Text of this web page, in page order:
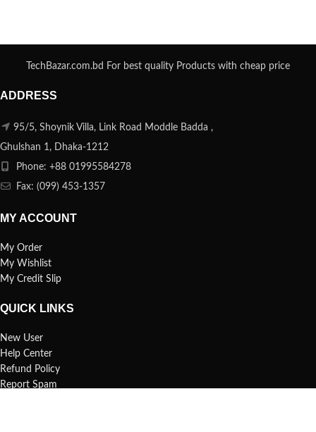
TechBazar.com.bd For best quality Products with cheap price
ADDRESS
95/5, Shoynik Villa, Link Road Moddle Badda ,
Ghulshan 1, Dhaka-1212
Phone: +88 01995584278
Fax: (099) 453-1357
MY ACCOUNT
My Order
My Wishlist
My Credit Slip
QUICK LINKS
New User
Help Center
Refund Policy
Report Spam